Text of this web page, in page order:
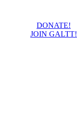
DONATE!
JOIN GALTT!